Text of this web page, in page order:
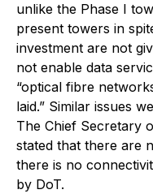
unlike the Phase I
present towers in
investment are not
not enable data
“optical fibre
laid.” Similar issues
The Chief Secretary
stated that there are
there is no
by DoT.